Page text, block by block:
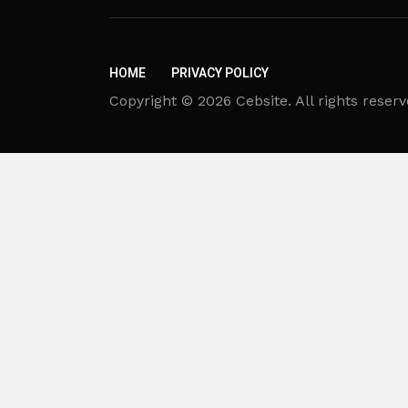
HOME PRIVACY POLICY
Copyright © 2026 Cebsite. All rights